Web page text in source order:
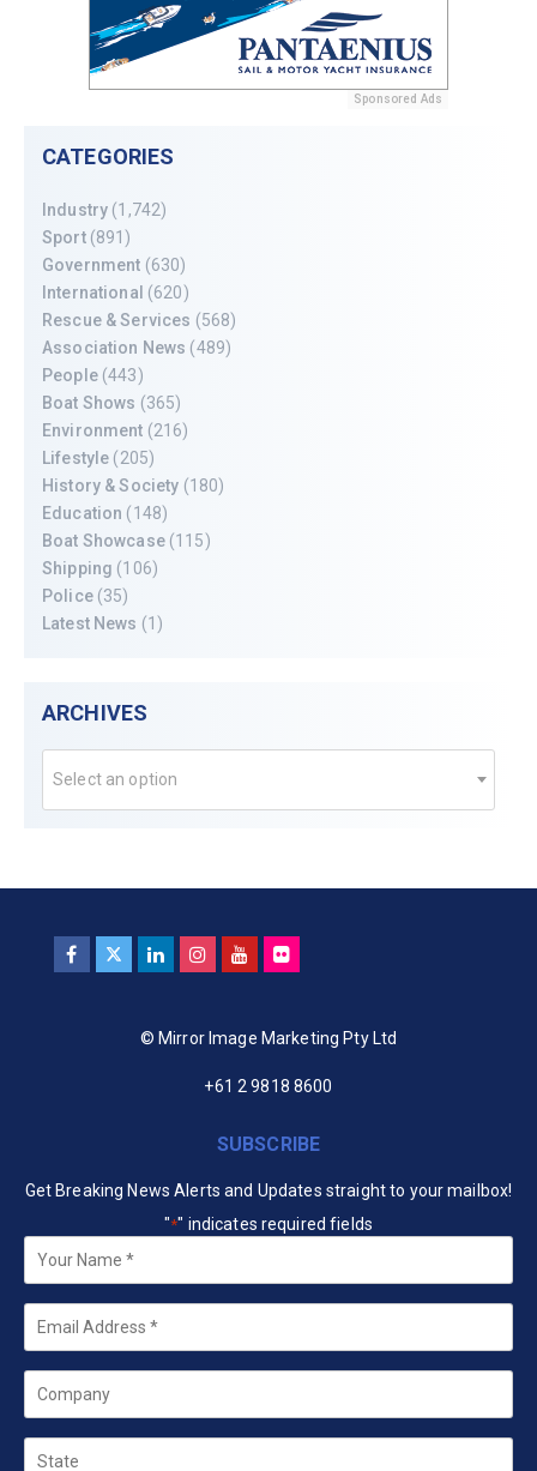
Sponsored Ads
CATEGORIES
Industry (1,742)
Sport(891)
Government (630)
International (620)
Rescue & Services (568)
Association News (489)
People(443)
Boat Shows (365)
Environment (216)
Lifestyle (205)
History & Society (180)
Education (148)
Boat Showcase(115)
Shipping (106)
Police(35)
Latest News (1)
ARCHIVES
Select an option
© Mirror Image Marketing Pty Ltd
+61 2 9818 8600
SUBSCRIBE
Get Breaking News Alerts and Updates straight to your mailbox!
"*" indicates required fields
Your
Name *
Email
Company
State